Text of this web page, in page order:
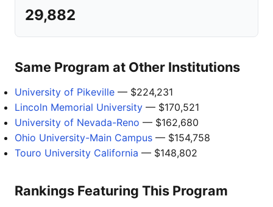
29,882
Same Program at Other Institutions
University of Pikeville — $224,231
Lincoln Memorial University — $170,521
University of Nevada-Reno — $162,680
Ohio University-Main Campus — $154,758
Touro University California — $148,802
Rankings Featuring This Program